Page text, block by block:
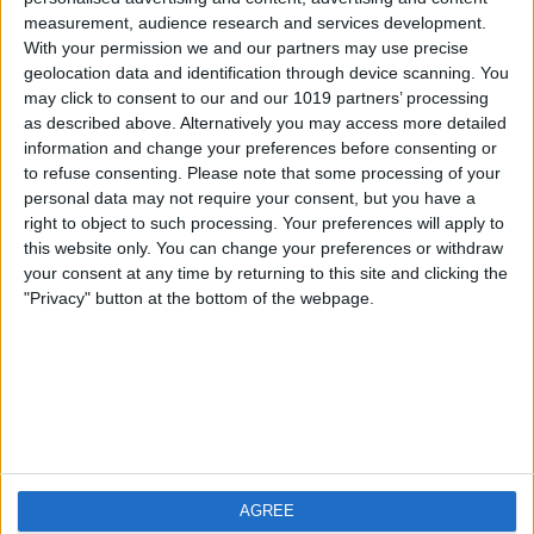
measurement, audience research and services development.
With your permission we and our partners may use precise
geolocation data and identification through device scanning. You
may click to consent to our and our 1019 partners’ processing
as described above. Alternatively you may access more detailed
information and change your preferences before consenting or
to refuse consenting. Please note that some processing of your
personal data may not require your consent, but you have a
right to object to such processing. Your preferences will apply to
this website only. You can change your preferences or withdraw
your consent at any time by returning to this site and clicking the
"Privacy" button at the bottom of the webpage.
AGREE
iOS
Android
FAQ
Contact
About us
Privacy Policy
Imprint
Visit us
Weatherzone